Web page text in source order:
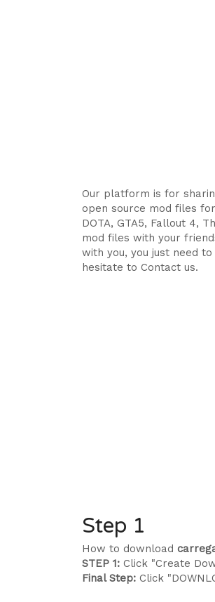
Our platform is for
open source mod files
DOTA, GTA5, Fallout 4,
mod files with your
with you, you just need
hesitate to Contact us.
Step 1
How to download
STEP 1: Click "Create
Final Step: Click